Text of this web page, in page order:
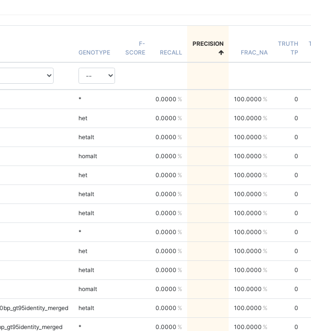
GENOTYPE
F-
SCORE
RECALL
PRECISION
FRAC_NA
TRUTH
TP
* 0.0000 100.0000 0
het 0.0000 100.0000 0
hetalt 0.0000 100.0000 0
homalt 0.0000 100.0000 0
het 0.0000 100.0000 0
hetalt 0.0000 100.0000 0
hetalt 0.0000 100.0000 0
* 0.0000 100.0000 0
het 0.0000 100.0000 0
hetalt 0.0000 100.0000 0
homalt 0.0000 100.0000 0
hetalt 0.0000 100.0000 0
* 0.0000 100.0000 0